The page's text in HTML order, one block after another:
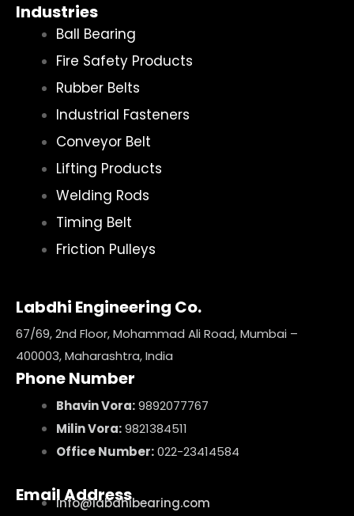
Industries
Ball Bearing
Fire Safety Products
Rubber Belts
Industrial Fasteners
Conveyor Belt
Lifting Products
Welding Rods
Timing Belt
Friction Pulleys
Labdhi Engineering Co.
67/69, 2nd Floor, Mohammad Ali Road, Mumbai –
400003, Maharashtra, India
Phone Number
Bhavin Vora:9892077767
Milin Vora:9821384511
Office Number:022-23414584
Email Address
info@labdhibearing.com